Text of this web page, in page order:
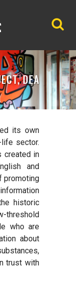
DEA
its own
sector.
created in
and
promoting
historic
threshold
who are
about
trust with